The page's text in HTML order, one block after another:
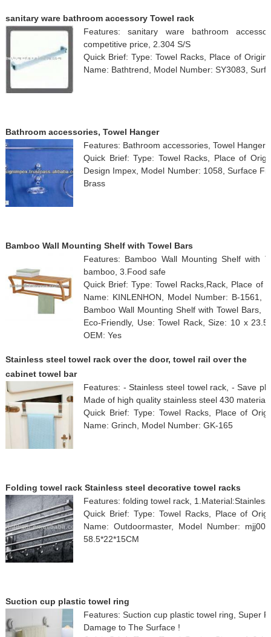
sanitary ware bathroom accessory Towel rack
Features: sanitary ware bathroom
competitive price, 2.304 S/S
Quick Brief: Type: Towel Racks, Place of
Name: Bathtrend, Model Number: SY3083,
Bathroom accessories, Towel Hanger
Features: Bathroom accessories, Towel Hanger
Quick Brief: Type: Towel Racks, Place of
Design Impex, Model Number: 1058, Surface
Brass
Bamboo Wall Mounting Shelf with Towel Bars
Features: Bamboo Wall Mounting Shelf with
bamboo, 3.Food safe
Quick Brief: Type: Towel Racks,Rack, Place of
Name: KINLENHON, Model Number: B-1561,
Bamboo Wall Mounting Shelf with Towel Bars,
Eco-Friendly, Use: Towel Rack, Size: 10 x
OEM: Yes
Stainless steel towel rack over the door, towel rail over the
cabinet towel bar
Features: - Stainless steel towel rack, - Save
Made of high quality stainless steel 430 material
Quick Brief: Type: Towel Racks, Place of
Name: Grinch, Model Number: GK-165
Folding towel rack Stainless steel decorative towel racks
Features: folding towel rack,
Quick Brief: Type: Towel Racks, Place of
Name: Outdoormaster, Model Number:
58.5*22*15CM
Suction cup plastic towel ring
Features: Suction cup plastic towel ring, Super
Damage to The Surface !